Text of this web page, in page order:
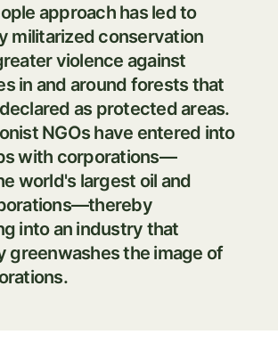
approach has led to
militarized conservation
violence against
in and around forests that
as protected areas.
NGOs have entered into
with corporations—
world's largest oil and
into an industry that
greenwashes the image of